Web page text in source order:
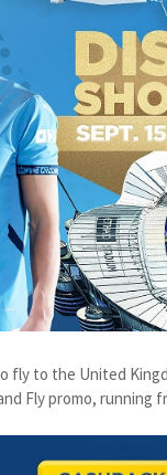
fly to the United
Fly promo, running